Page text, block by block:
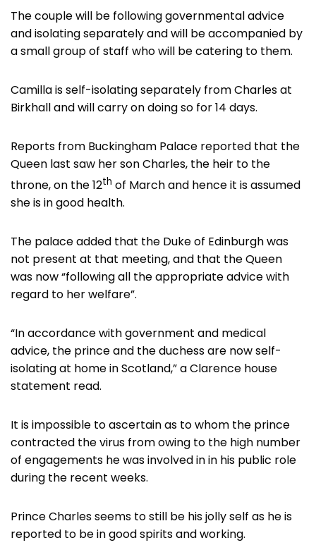
The couple will be following governmental advice
and isolating separately and will be accompanied by
a small group of staff who will be catering to them.
Camilla is self-isolating separately from Charles at
Birkhall and will carry on doing so for 14 days.
Reports from Buckingham Palace reported that the
Queen last saw her son Charles, the heir to the
throne, on the 12th of March and hence it is assumed
she is in good health.
The palace added that the Duke of Edinburgh was
not present at that meeting, and that the Queen
was now “following all the appropriate advice with
regard to her welfare”.
“In accordance with government and medical
advice, the prince and the duchess are now self-
isolating at home in Scotland,” a Clarence house
statement read.
It is impossible to ascertain as to whom the prince
contracted the virus from owing to the high number
of engagements he was involved in in his public role
during the recent weeks.
Prince Charles seems to still be his jolly self as he is
reported to be in good spirits and working.